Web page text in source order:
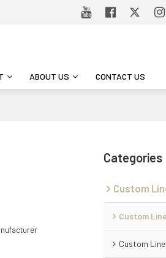
ABOUT US CONTACT US
Categories
Custom
Custom
Custom